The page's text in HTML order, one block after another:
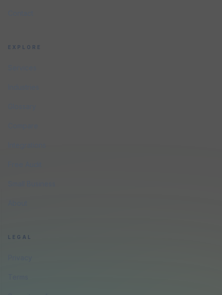
EXPLORE
LEGAL